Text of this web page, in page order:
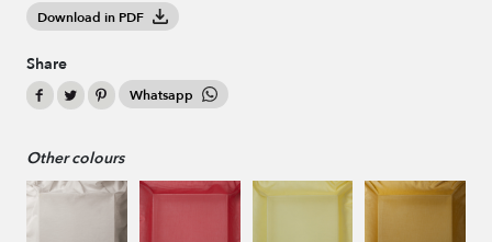
Download in PDF
Share
Whatsapp
Other colours